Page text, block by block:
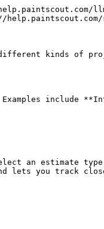
kinds of
include
an estimate
lets you track